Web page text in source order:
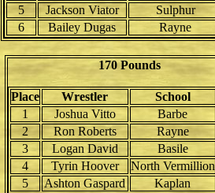
5
Jackson Viator Sulphur
6
Bailey Dugas Rayne
170 Pounds
Place Wrestler School
1
Joshua Vitto Barbe
2
Ron Roberts
Rayne
3
Logan David Basile
4
Tyrin Hoover
North Vermillion
5
Ashton Gaspard Kaplan